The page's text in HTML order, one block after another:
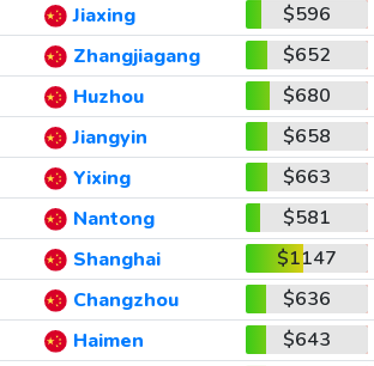
Jiaxing
$596
Zhangjiagang
$652
Huzhou
$680
Jiangyin
$658
Yixing
$663
Nantong
$581
Shanghai
$1147
Changzhou
$636
Haimen
$643